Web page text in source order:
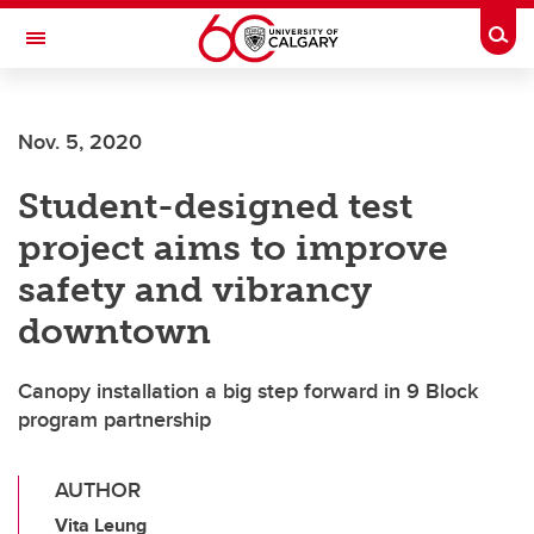
Skip to main content
Toggle Navigation
Nov. 5, 2020
Student-designed test
project aims to improve
safety and vibrancy
downtown
Canopy installation a big step forward in 9 Block
program partnership
AUTHOR
Vita Leung